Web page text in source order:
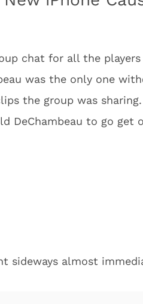
chat for all the
was the only one
the group was
DeChambeau to go get
sideways almost